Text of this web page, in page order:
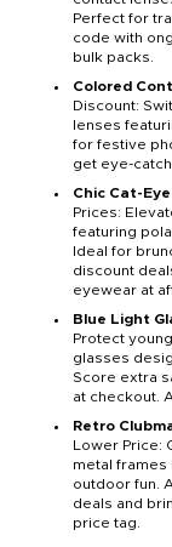
Perfect for
code with
bulk packs.
Colored
Discount:
lenses
for festive
get eye-
Chic Cat-
Prices:
featuring
Ideal for
discount
eyewear at
Blue Light
Protect
glasses
Score extra
at checkout.
Retro
Lower Price:
metal frames
outdoor fun.
deals and
price tag.